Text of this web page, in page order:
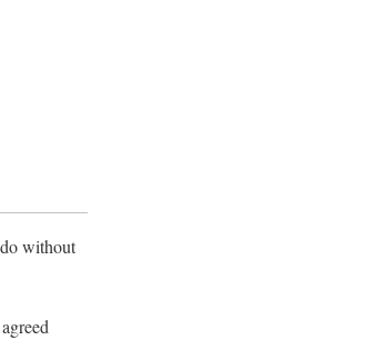
without